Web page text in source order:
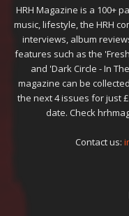
HRH Magazine is a 100+
music, lifestyle, the HRH
interviews, album
features such as the
and 'Dark Circle - In
magazine can be
the next 4 issues for just
date. Check
Contact us: